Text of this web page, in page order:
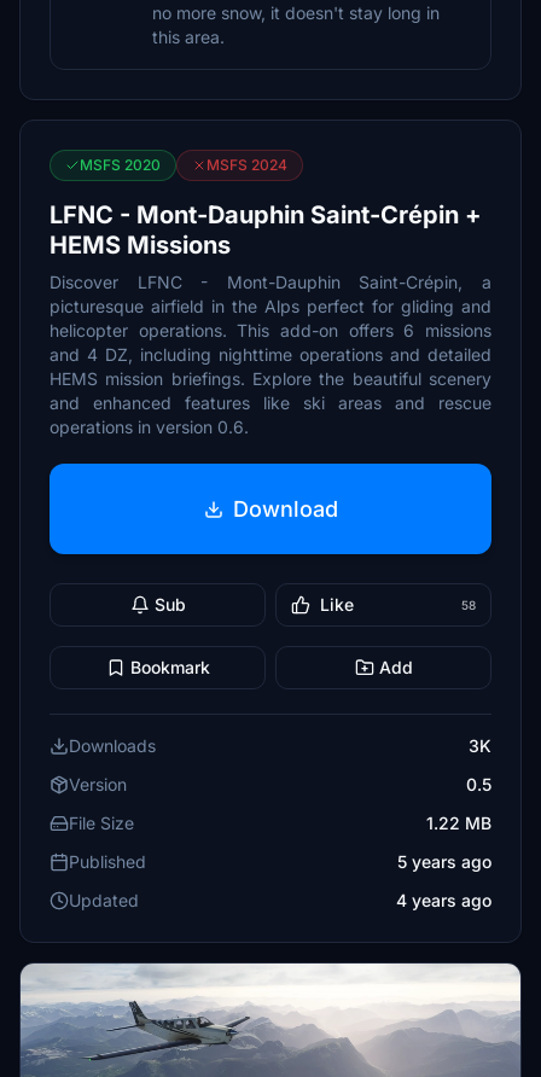
no more snow, it doesn't stay long in
this area.
MSFS 2020 MSFS 2024
LFNC - Mont-Dauphin Saint-Crépin +
HEMS Missions
Discover LFNC - Mont-Dauphin Saint-Crépin, a
picturesque airfield in the Alps perfect for gliding and
helicopter operations. This add-on offers 6 missions
and 4 DZ, including nighttime operations and detailed
HEMS mission briefings. Explore the beautiful scenery
and enhanced features like ski areas and rescue
operations in version 0.6.
Download
Sub Like 58
Bookmark Add
Downloads
3K
Version
0.5
File Size
1.22 MB
Published
5 years ago
Updated
4 years ago